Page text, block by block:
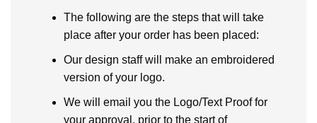
The following are the steps that will take
place after your order has been placed:
Our design staff will make an embroidered
version of your logo.
We will email you the Logo/Text Proof for
your approval, prior to the start of